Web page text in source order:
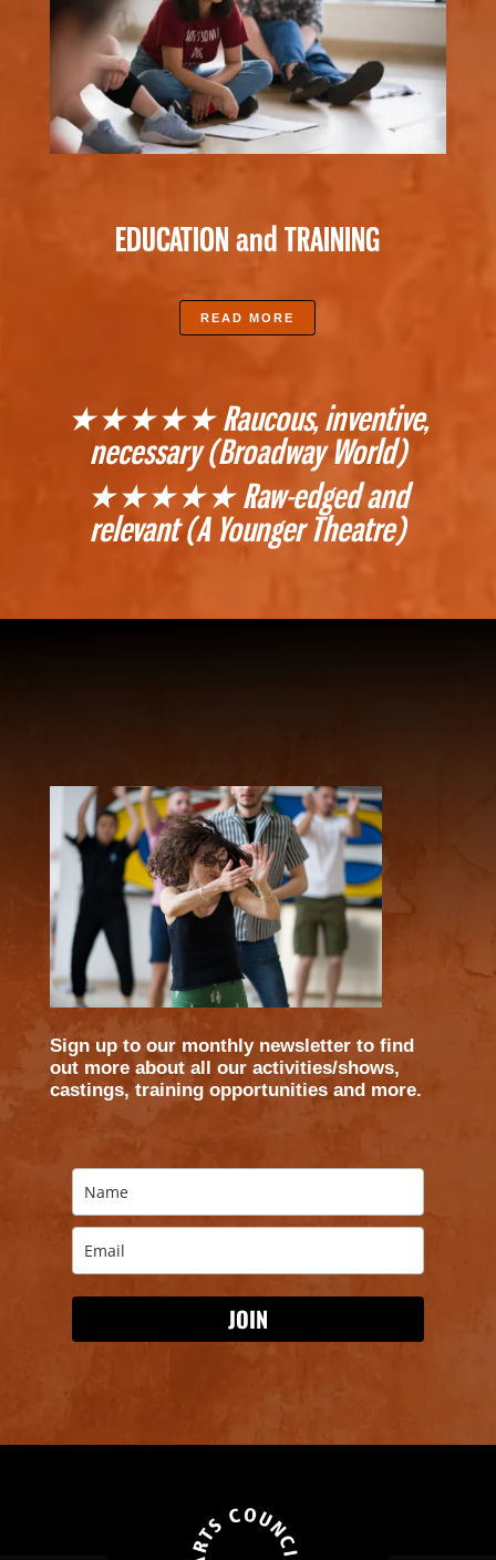
EDUCATION and TRAINING
READ MORE
★★★★★ Raucous, inventive,
necessary (Broadway World)
★★★★★ Raw-edged and
relevant (A Younger Theatre)
WE ARE
​Sign up to our monthly newsletter to find
out more about all our activities/shows,
castings, training opportunities and more.
JOIN